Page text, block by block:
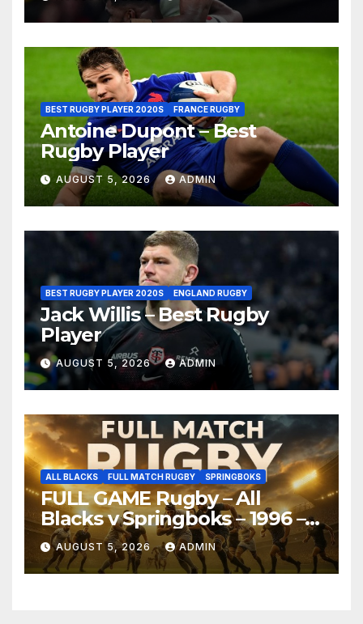
BEST RUGBY PLAYER 2020S FRANCE RUGBY
Antoine Dupont – Best
Rugby Player
AUGUST 5, 2026 ADMIN
BEST RUGBY PLAYER 2020S ENGLAND RUGBY
Jack Willis – Best Rugby
Player
AUGUST 5, 2026 ADMIN
ALL BLACKS FULL MATCH RUGBY SPRINGBOKS
FULL GAME Rugby – All
Blacks v Springboks – 1996 –
Pretoria
AUGUST 5, 2026 ADMIN